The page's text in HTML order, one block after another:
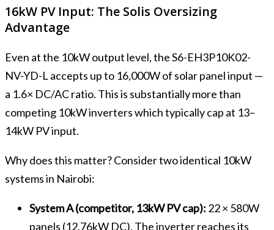
16kW PV Input: The Solis Oversizing
Advantage
Even at the 10kW output level, the S6-EH3P10K02-
NV-YD-L accepts up to 16,000W of solar panel input —
a 1.6× DC/AC ratio. This is substantially more than
competing 10kW inverters which typically cap at 13–
14kW PV input.
Why does this matter? Consider two identical 10kW
systems in Nairobi:
System A (competitor, 13kW PV cap): 22 × 580W
panels (12.76kW DC). The inverter reaches its